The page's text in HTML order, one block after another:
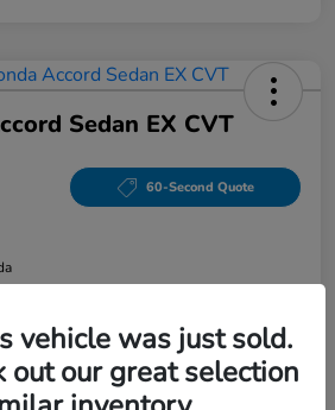
Sedan EX CVT
60-Second Quote
Confirm Availability
vehicle was just sold.
out our great selection